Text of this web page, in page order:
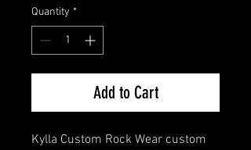
Quantity *
Add to Cart
Kylla Custom Rock Wear custom